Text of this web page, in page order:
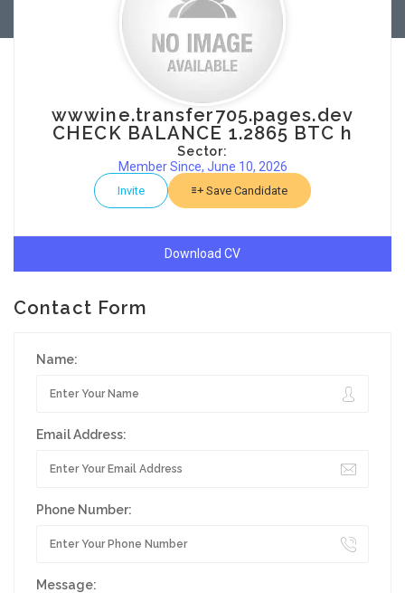
wwwine.transfer705.pages.dev
CHECK BALANCE 1.2865 BTC h
Sector:
Member Since, June 10, 2026
Invite Save Candidate
Download CV
Contact Form
Name:
Email Address:
Phone Number:
Message: